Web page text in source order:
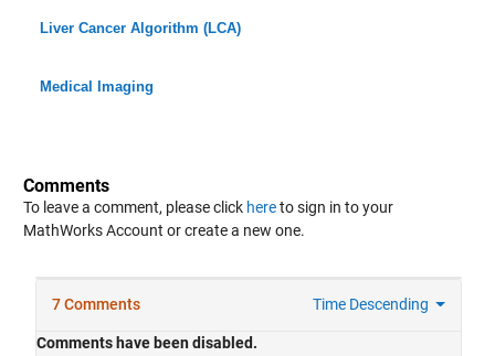
Liver Cancer Algorithm (LCA)
Medical Imaging
Comments
To leave a comment, please click hereto sign in to your
MathWorks Account or create a new one.